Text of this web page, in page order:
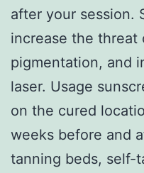
after your session.
increase the threat
pigmentation, and
laser. Usage
on the cured
weeks before and
tanning beds, self-